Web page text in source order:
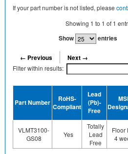
If your part number is not listed, please
Showing 1 to 1 of 1
Show entries
← Previous Next →
Filter within results:
Part Number
RoHS-
Compliant
Lead
(Pb)-
Free
VLMT3100-
GS08
Yes
Totally
Lead
Free
Floor
4